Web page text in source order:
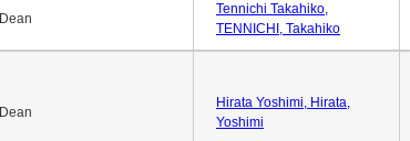
Dean
Tennichi Takahiko,
TENNICHI, Takahiko
Dean
Hirata Yoshimi, Hirata,
Yoshimi